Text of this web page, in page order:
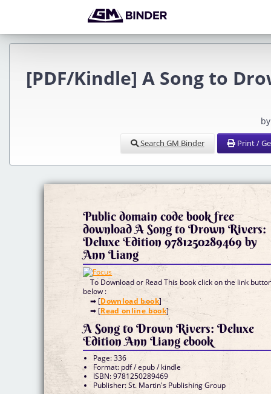
[PDF/Kindle] A Song to
Search GM Binder Print /
Public domain code book free
download A Song to Drown Rivers:
Deluxe Edition 9781250289469 by
Ann Liang
To Download or Read This book click on the link
below :
➡ [Download book]
➡ [Read online book]
A Song to Drown Rivers: Deluxe
Edition Ann Liang ebook
Page: 336
Format: pdf / epub / kindle
ISBN: 9781250289469
Publisher: St. Martin's Publishing Group